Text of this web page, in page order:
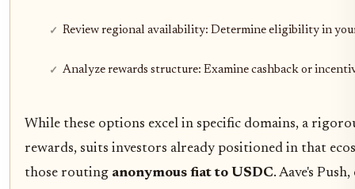
Review regional availability: Determine eligibility in
Analyze rewards structure: Examine cashback or
While these options excel in specific domains, a
rewards, suits investors already positioned in that
those routing anonymous fiat to USDC. Aave's